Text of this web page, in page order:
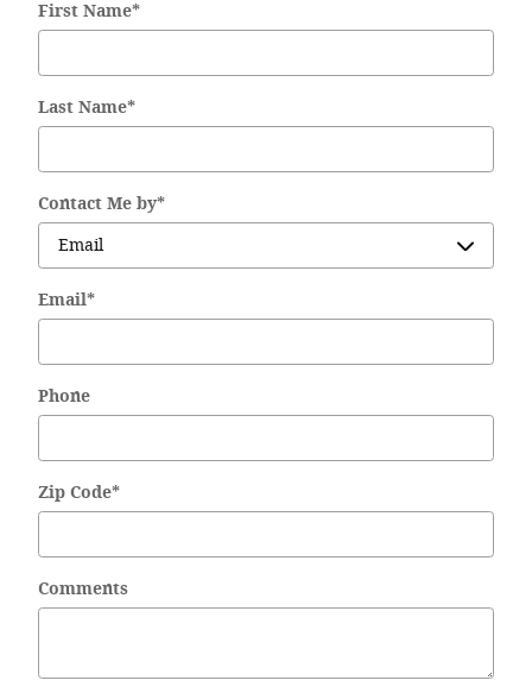
First Name*
Last Name*
Contact Me by*
Email*
Phone
Zip Code*
Comments